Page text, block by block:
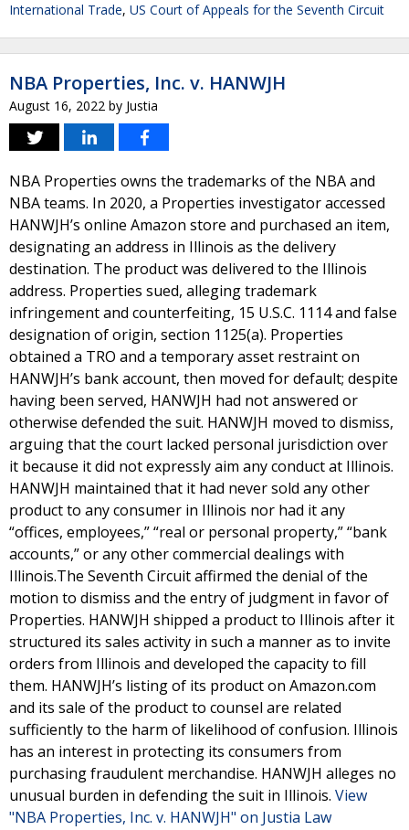
International Trade, US Court of Appeals for the Seventh Circuit
NBA Properties, Inc. v. HANWJH
August 16, 2022 by Justia
NBA Properties owns the trademarks of the NBA and
NBA teams. In 2020, a Properties investigator accessed
HANWJH’s online Amazon store and purchased an item,
designating an address in Illinois as the delivery
destination. The product was delivered to the Illinois
address. Properties sued, alleging trademark
infringement and counterfeiting, 15 U.S.C. 1114 and false
designation of origin, section 1125(a). Properties
obtained a TRO and a temporary asset restraint on
HANWJH’s bank account, then moved for default; despite
having been served, HANWJH had not answered or
otherwise defended the suit. HANWJH moved to dismiss,
arguing that the court lacked personal jurisdiction over
it because it did not expressly aim any conduct at Illinois.
HANWJH maintained that it had never sold any other
product to any consumer in Illinois nor had it any
“offices, employees,” “real or personal property,” “bank
accounts,” or any other commercial dealings with
Illinois.The Seventh Circuit affirmed the denial of the
motion to dismiss and the entry of judgment in favor of
Properties. HANWJH shipped a product to Illinois after it
structured its sales activity in such a manner as to invite
orders from Illinois and developed the capacity to fill
them. HANWJH’s listing of its product on Amazon.com
and its sale of the product to counsel are related
sufficiently to the harm of likelihood of confusion. Illinois
has an interest in protecting its consumers from
purchasing fraudulent merchandise. HANWJH alleges no
unusual burden in defending the suit in Illinois. View
"NBA Properties, Inc. v. HANWJH" on Justia Law